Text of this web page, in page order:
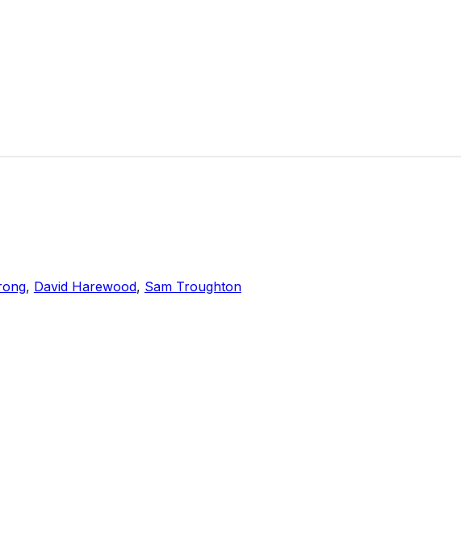
, David Harewood, Sam Troughton